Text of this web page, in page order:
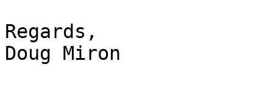
Regards,
Doug Miron